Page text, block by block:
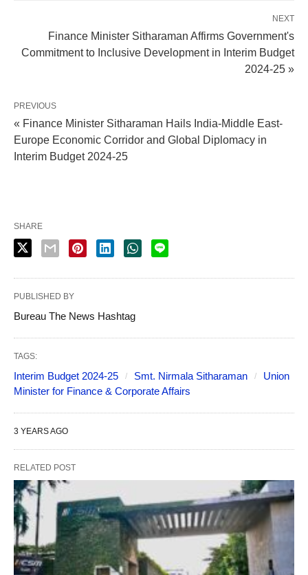
NEXT
Finance Minister Sitharaman Affirms Government's
Commitment to Inclusive Development in Interim Budget
2024-25 »
PREVIOUS
« Finance Minister Sitharaman Hails India-Middle East-
Europe Economic Corridor and Global Diplomacy in
Interim Budget 2024-25
SHARE
PUBLISHED BY
Bureau The News Hashtag
TAGS:
Interim Budget 2024-25 Smt. Nirmala Sitharaman
Union
Minister for Finance & Corporate Affairs
3 YEARS AGO
RELATED POST